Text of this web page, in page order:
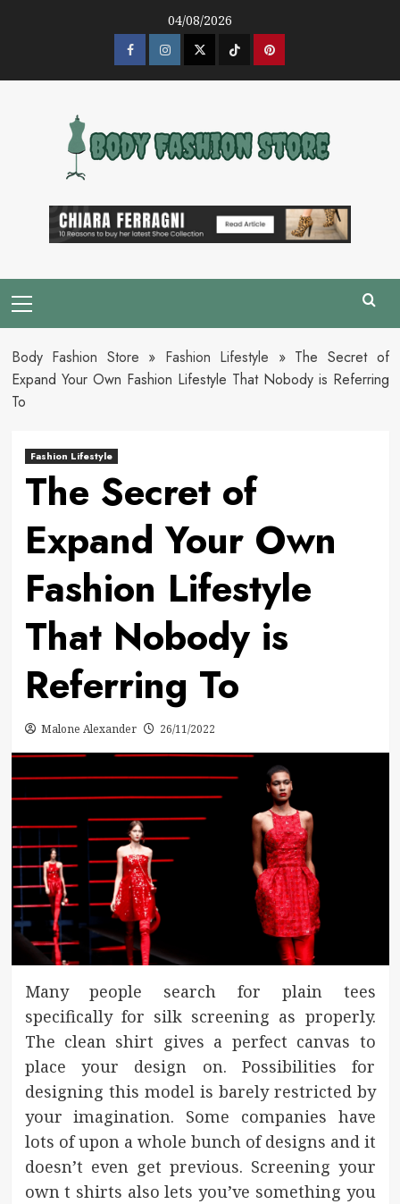
04/08/2026
FacebookInstagramTwitter Pinterest
Menu
Body Fashion Store » Fashion Lifestyle » The Secret of
Expand Your Own Fashion Lifestyle That Nobody is Referring
To
Fashion Lifestyle
The Secret of
Expand Your Own
Fashion Lifestyle
That Nobody is
Referring To
Malone Alexander 26/11/2022
Many people search for plain tees
specifically for silk screening as properly.
The clean shirt gives a perfect canvas to
place your design on. Possibilities for
designing this model is barely restricted by
your imagination. Some companies have
lots of upon a whole bunch of designs and it
doesn’t even get previous. Screening your
own t shirts also lets you’ve something you